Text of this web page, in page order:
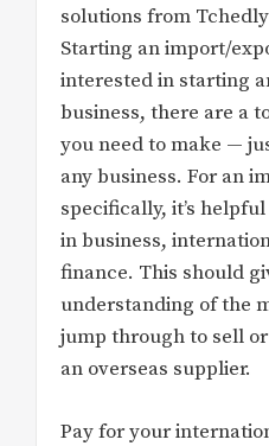
solutions from
Starting an import/
interested in starting
business, there are a
you need to make —
any business. For an
specifically, it’s
in business,
finance. This should
understanding of the
jump through to sell
an overseas supplier.
Pay for your